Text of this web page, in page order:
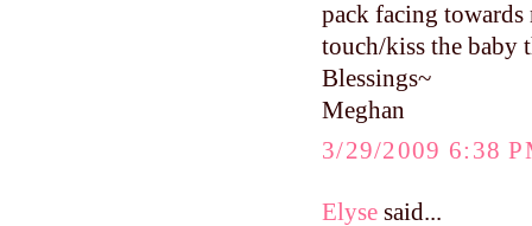
pack facing
touch/kiss the baby
Blessings~
Meghan
3/29/2009 6:38
Elyse said...